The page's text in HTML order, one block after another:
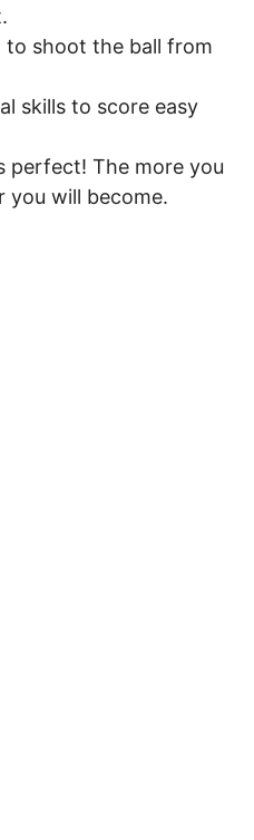
to shoot the ball from
skills to score easy
perfect! The more you
you will become.